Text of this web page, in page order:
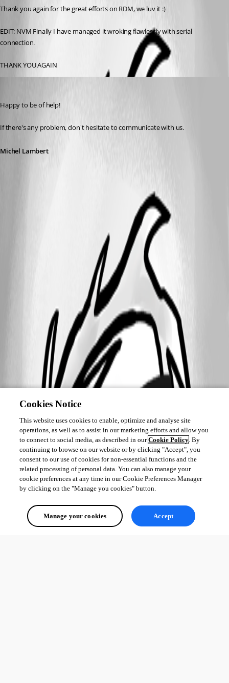
Thank you again for the great efforts on RDM, we luv it :)
EDIT: NVM Finally I have managed it wroking flawlessly with serial
connection.
THANK YOU AGAIN
Happy to be of help!
If there's any problem, don't hesitate to communicate with us.
Michel Lambert
Cookies Notice
This website uses cookies to enable, optimize and analyse site
operations, as well as to assist in our marketing efforts and allow you
to connect to social media, as described in ourCookie Policy. By
continuing to browse on our website or by clicking "Accept", you
consent to our use of cookies for non-essential functions and the
related processing of personal data. You can also manage your
cookie preferences at any time in our Cookie Preferences Manager
by clicking on the "Manage you cookies" button.
Manage your cookies Accept